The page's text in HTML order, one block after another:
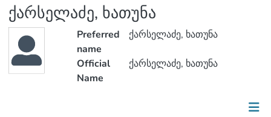
ქარსელაძე, ხათუნა
Preferred
name
ქარსელაძე, ხათუნა
Official
Name
ქარსელაძე, ხათუნა